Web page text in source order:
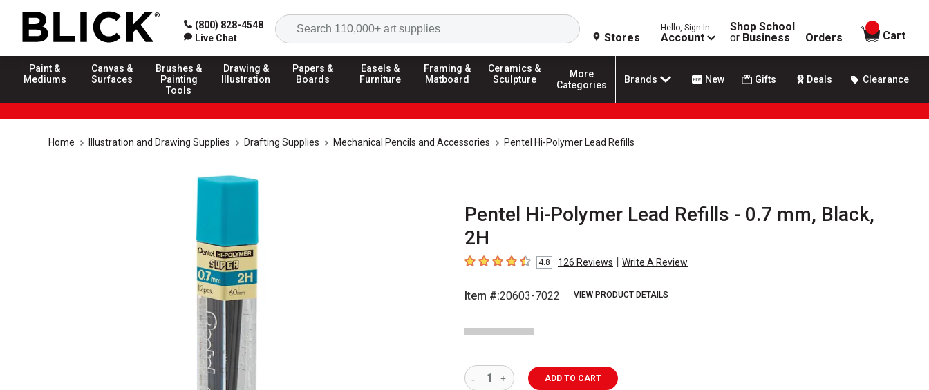
(800) 828-4548
Live Chat
Search
Stores
Hello, Sign In
Account
Shop School
or Business Orders
items in
Cart
Paint &
Mediums
Canvas &
Surfaces
Brushes &
Painting
Tools
Drawing &
Illustration
Papers &
Boards
Easels &
Furniture
Framing &
Matboard
Ceramics &
Sculpture
More
Categories
Brands New Gifts Deals Clearance
Home Illustration and Drawing Supplies Drafting Supplies Mechanical Pencils and Accessories Pentel Hi-Polymer Lead Refills
Pentel Hi-Polymer Lead Refills - 0.7 mm, Black,
2H
4.8 out of 5 stars
4.8 126 Reviews | Write A Review
Item #:20603-7022 VIEW PRODUCT DETAILS
ADD TO CART